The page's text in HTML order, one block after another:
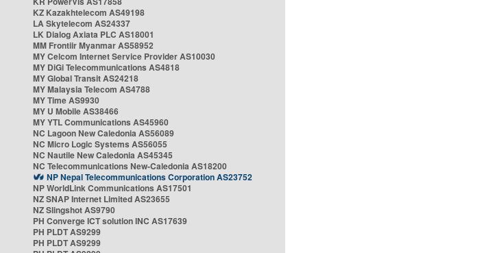
KZ Kazakhtelecom AS49198
LA Skytelecom AS24337
LK Dialog Axiata PLC AS18001
MM Frontiir Myanmar AS58952
MY Celcom Internet Service Provider AS10030
MY DiGi Telecommunications AS4818
MY Global Transit AS24218
MY Malaysia Telecom AS4788
MY Time AS9930
MY U Mobile AS38466
MY YTL Communications AS45960
NC Lagoon New Caledonia AS56089
NC Micro Logic Systems AS56055
NC Nautile New Caledonia AS45345
NC Telecommunications New-Caledonia AS18200
NP Nepal Telecommunications Corporation AS23752
NP WorldLink Communications AS17501
NZ SNAP Internet Limited AS23655
NZ Slingshot AS9790
PH Converge ICT solution INC AS17639
PH PLDT AS9299
PH PLDT AS9299